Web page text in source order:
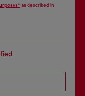
as described in